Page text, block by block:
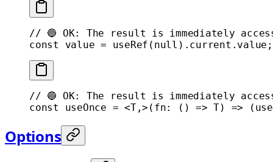
// 🔵 OK: The result is immediately
const value = useRef ( null ).current.value;
// 🔵 OK: The result is immediately
const useOnce = <T,>( fn: () => T) => (
Options